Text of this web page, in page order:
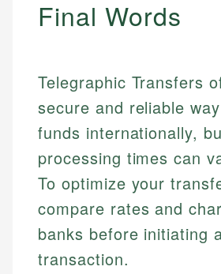
primary sources including
websites, financial institution
accuracy and relevance.
Specialties:
Market Analysis
Personal Finance
Email
Specialties:
Web Accessibility
Email LinkedIn
Final Words
Telegraphic Transfers
secure and reliable
funds internationally,
processing times can
To optimize your
compare rates and
banks before initiating
transaction.